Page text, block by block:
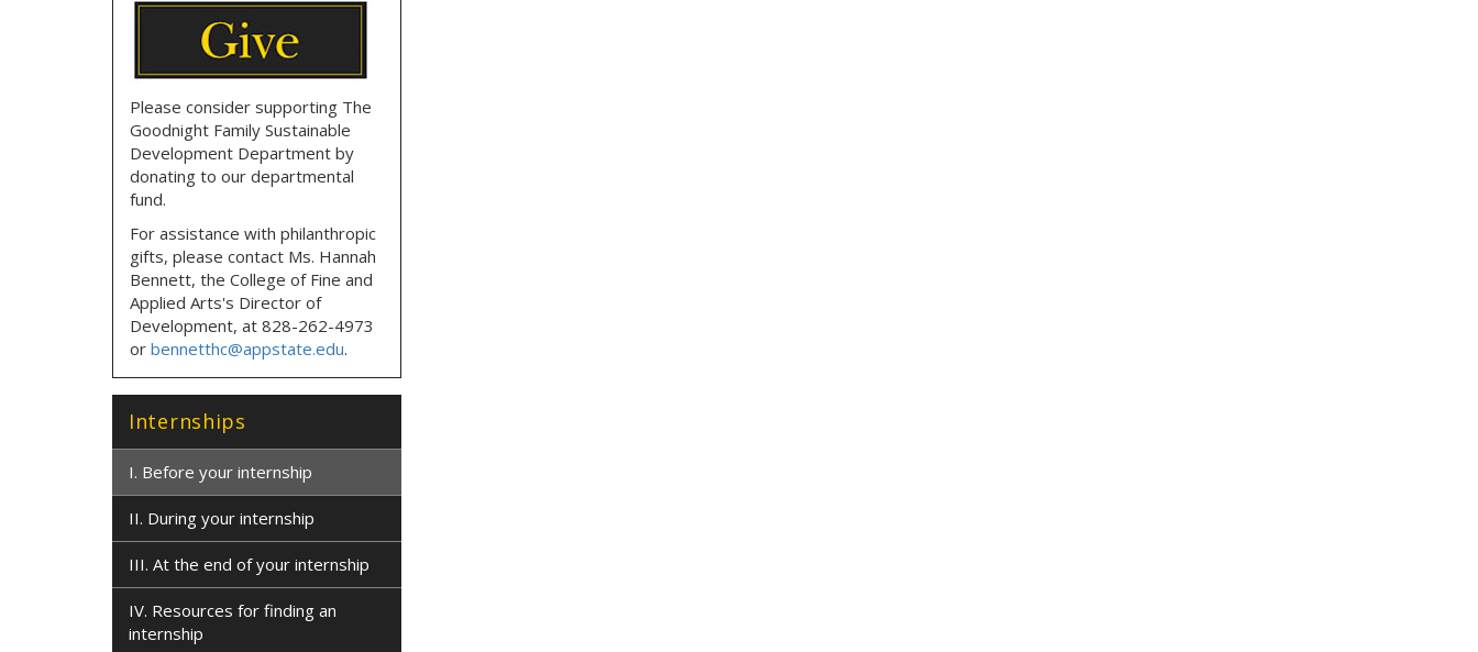
Please consider supporting The
Goodnight Family Sustainable
Development Department by
donating to our departmental
fund.
For assistance with philanthropic
gifts, please contact Ms. Hannah
Bennett, the College of Fine and
Applied Arts's Director of
Development, at 828-262-4973
or bennetthc@appstate.edu.
Internships
I. Before your internship
II. During your internship
III. At the end of your internship
IV. Resources for finding an
internship